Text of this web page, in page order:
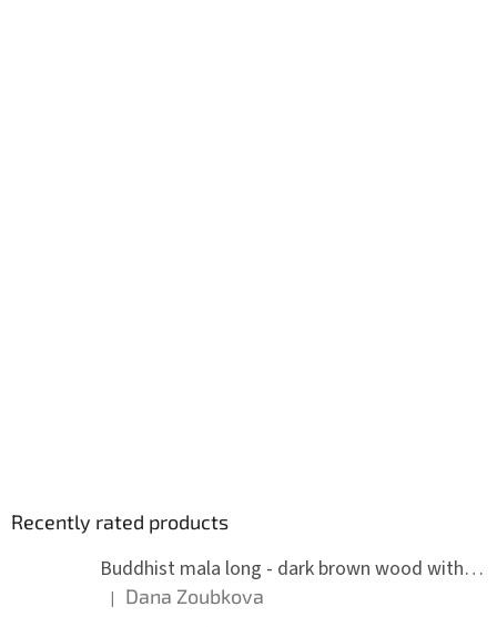
Recently rated products
Buddhist mala long - dark brown wood with knots 8 mm
The product rating is 5 out of 5 stars.
| Dana Zoubkova